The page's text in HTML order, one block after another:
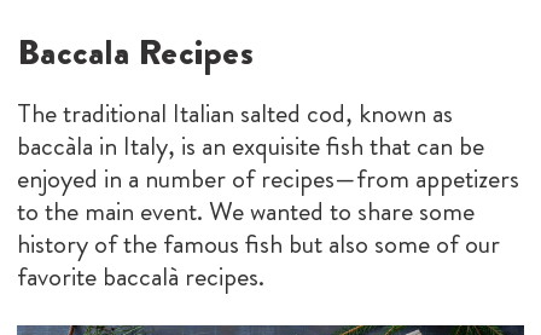
Baccala Recipes
The traditional Italian salted cod, known as
baccàla in Italy, is an exquisite fish that can be
enjoyed in a number of recipes—from appetizers
to the main event. We wanted to share some
history of the famous fish but also some of our
favorite baccalà recipes.